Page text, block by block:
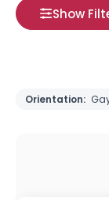
Show
Orientation: